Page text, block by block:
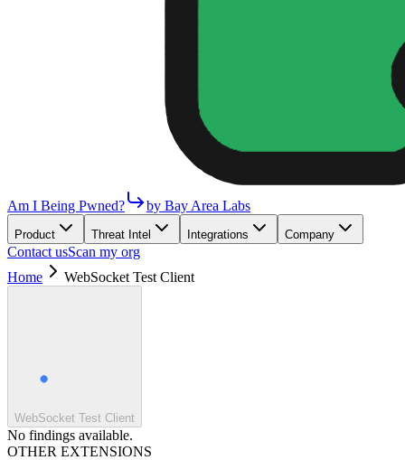
Am I Being Pwned? by Bay Area Labs
Product Threat Intel Integrations Company
Contact usScan my org
Home
WebSocket Test Client
WebSocket Test Client
No findings available.
OTHER EXTENSIONS